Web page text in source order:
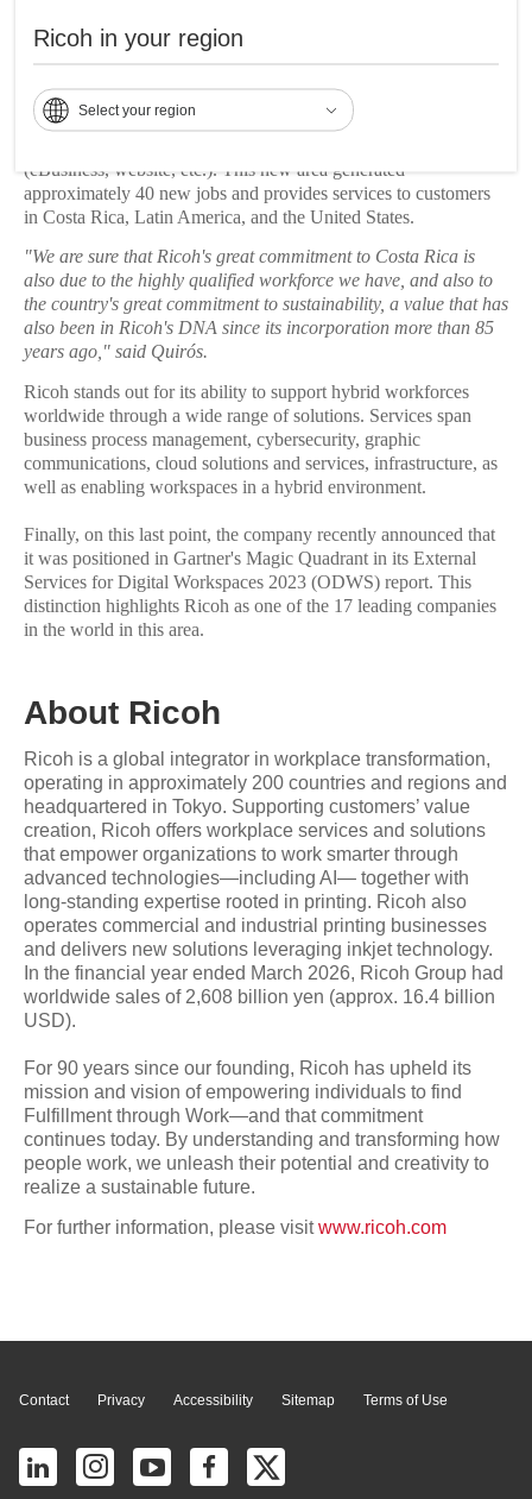
Ricoh in your region
Select your region
In addition, Ricoh is committed to the growth of business
opening of a new digital sales and remote support department
that, from the new offices, will serve small and medium
(eBusiness, website, etc.). This new area generated
approximately 40 new jobs and provides services to customers
in Costa Rica, Latin America, and the United States.
"We are sure that Ricoh's great commitment to Costa Rica is
also due to the highly qualified workforce we have, and also to
the country's great commitment to sustainability, a value that has
also been in Ricoh's DNA since its incorporation more than 85
years ago," said Quirós.
Ricoh stands out for its ability to support hybrid workforces
worldwide through a wide range of solutions. Services span
business process management, cybersecurity, graphic
communications, cloud solutions and services, infrastructure, as
well as enabling workspaces in a hybrid environment.
Finally, on this last point, the company recently announced that
it was positioned in Gartner's Magic Quadrant in its External
Services for Digital Workspaces 2023 (ODWS) report. This
distinction highlights Ricoh as one of the 17 leading companies
in the world in this area.
About Ricoh
Ricoh is a global integrator in workplace transformation,
operating in approximately 200 countries and regions and
headquartered in Tokyo. Supporting customers’ value
creation, Ricoh offers workplace services and solutions
that empower organizations to work smarter through
advanced technologies—including AI— together with
long-standing expertise rooted in printing. Ricoh also
operates commercial and industrial printing businesses
and delivers new solutions leveraging inkjet technology.
In the financial year ended March 2026, Ricoh Group had
worldwide sales of 2,608 billion yen (approx. 16.4 billion
USD).
For 90 years since our founding, Ricoh has upheld its
mission and vision of empowering individuals to find
Fulfillment through Work—and that commitment
continues today. By understanding and transforming how
people work, we unleash their potential and creativity to
realize a sustainable future.
For further information, please visitwww.ricoh.com
Contact Privacy Accessibility Sitemap Terms of Use